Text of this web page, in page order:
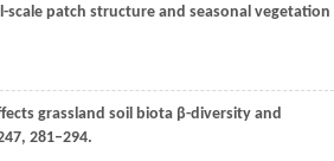
scale patch structure and seasonal vegetation
grassland soil biota β-diversity and
, 281–294.